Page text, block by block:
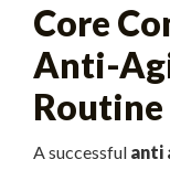
Core
Anti-
Routine
A successful anti